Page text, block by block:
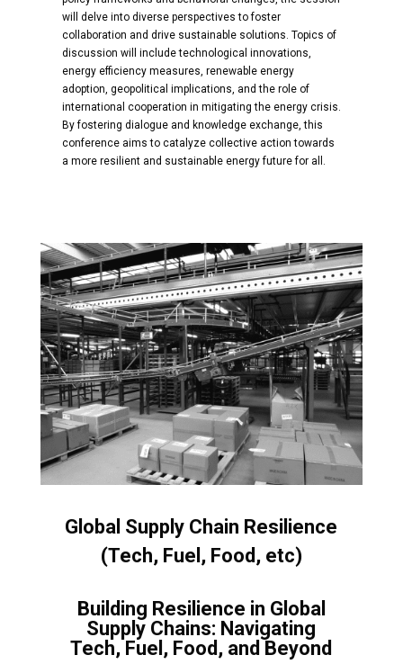
will delve into diverse perspectives to foster
collaboration and drive sustainable solutions. Topics of
discussion will include technological innovations,
energy efficiency measures, renewable energy
adoption, geopolitical implications, and the role of
international cooperation in mitigating the energy crisis.
By fostering dialogue and knowledge exchange, this
conference aims to catalyze collective action towards
a more resilient and sustainable energy future for all.
Global Supply Chain Resilience
(Tech, Fuel, Food, etc)
Building Resilience in Global
Supply Chains: Navigating
Tech, Fuel, Food, and Beyond